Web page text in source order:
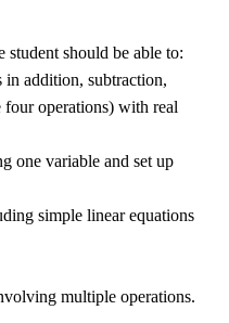
student should be able to:
in addition, subtraction,
operations) with real
one variable and set up
simple linear equations
multiple operations.